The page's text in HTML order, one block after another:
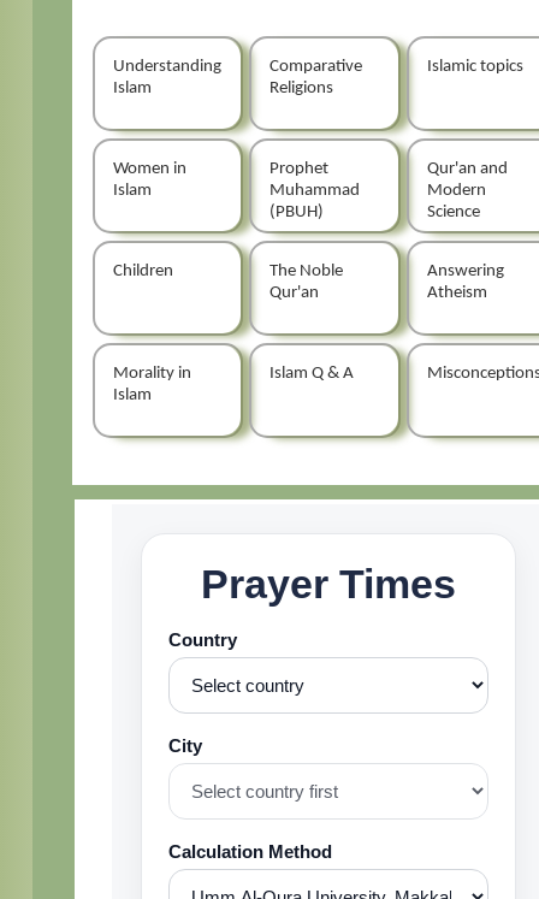
Understanding
Islam
Comparative
Religions
Islamic topics
Women in
Islam
Prophet
Muhammad
(PBUH)
Qur'an and
Modern
Science
Children
The Noble
Qur'an
Answering
Atheism
Morality in
Islam
Islam Q & A